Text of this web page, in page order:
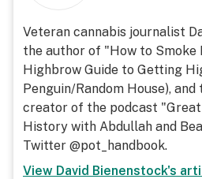
Veteran cannabis journalist
the author of "How to Smoke
Highbrow Guide to Getting
Penguin/Random House),
creator of the podcast "Great
History with Abdullah and
Twitter @pot_handbook.
View David Bienenstock's